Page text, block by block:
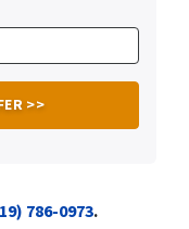
786-0973.